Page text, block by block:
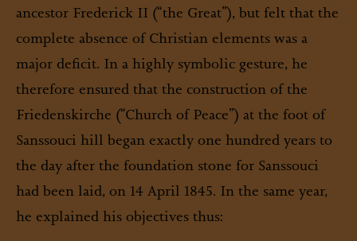
ancestor Frederick II (“the Great”), but felt that the
complete absence of Christian elements was a
major deficit. In a highly symbolic gesture, he
therefore ensured that the construction of the
Friedenskirche (“Church of Peace”) at the foot of
Sanssouci hill began exactly one hundred years to
the day after the foundation stone for Sanssouci
had been laid, on 14 April 1845. In the same year,
he explained his objectives thus: